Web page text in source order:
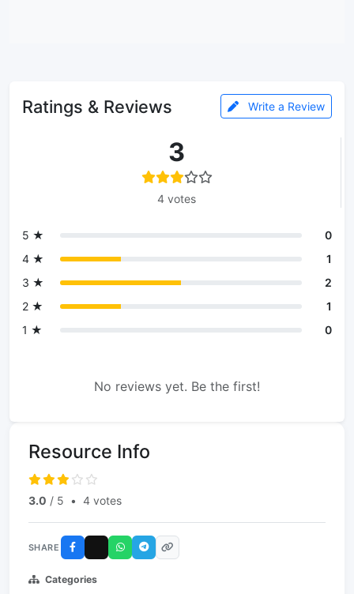
Ratings & Reviews Write a Review
3
4 votes
5 ★
0
4 ★
1
3 ★
2
2 ★
1
1 ★
0
No reviews yet. Be the first!
Resource Info
3.0 / 5 • 4 votes
SHARE
Categories